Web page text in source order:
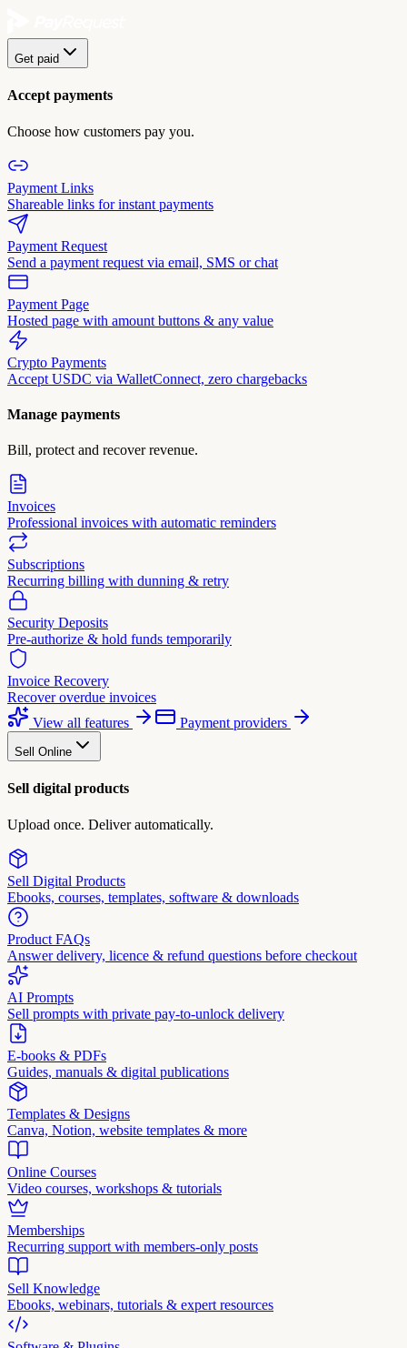
Get paid
Accept payments
Choose how customers pay you.
Payment Links
Shareable links for instant payments
Payment Request
Send a payment request via email, SMS or chat
Payment Page
Hosted page with amount buttons & any value
Crypto Payments
Accept USDC via WalletConnect, zero chargebacks
Manage payments
Bill, protect and recover revenue.
Invoices
Professional invoices with automatic reminders
Subscriptions
Recurring billing with dunning & retry
Security Deposits
Pre-authorize & hold funds temporarily
Invoice Recovery
Recover overdue invoices
View all features
Payment providers
Sell Online
Sell digital products
Upload once. Deliver automatically.
Sell Digital Products
Ebooks, courses, templates, software & downloads
Product FAQs
Answer delivery, licence & refund questions before checkout
AI Prompts
Sell prompts with private pay-to-unlock delivery
E-books & PDFs
Guides, manuals & digital publications
Templates & Designs
Canva, Notion, website templates & more
Online Courses
Video courses, workshops & tutorials
Memberships
Recurring support with members-only posts
Sell Knowledge
Ebooks, webinars, tutorials & expert resources